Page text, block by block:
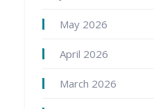
May 2026
April 2026
March 2026